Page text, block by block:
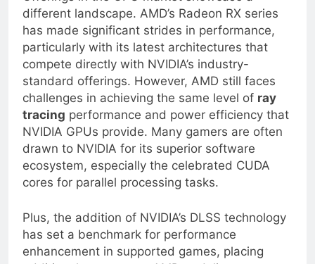
Offerings in the GPU market showcase a
different landscape. AMD’s Radeon RX series
has made significant strides in performance,
particularly with its latest architectures that
compete directly with NVIDIA’s industry-
standard offerings. However, AMD still faces
challenges in achieving the same level ofray
tracing performance and power efficiency that
NVIDIA GPUs provide. Many gamers are often
drawn to NVIDIA for its superior software
ecosystem, especially the celebrated CUDA
cores for parallel processing tasks.
Plus, the addition of NVIDIA’s DLSS technology
has set a benchmark for performance